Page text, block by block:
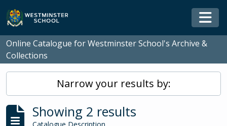
Skip to main content
Online Catalogue for Westminster School's Archive &
Collections
Narrow your results by:
Showing 2 results